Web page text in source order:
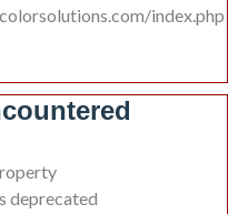
index.php
deprecated